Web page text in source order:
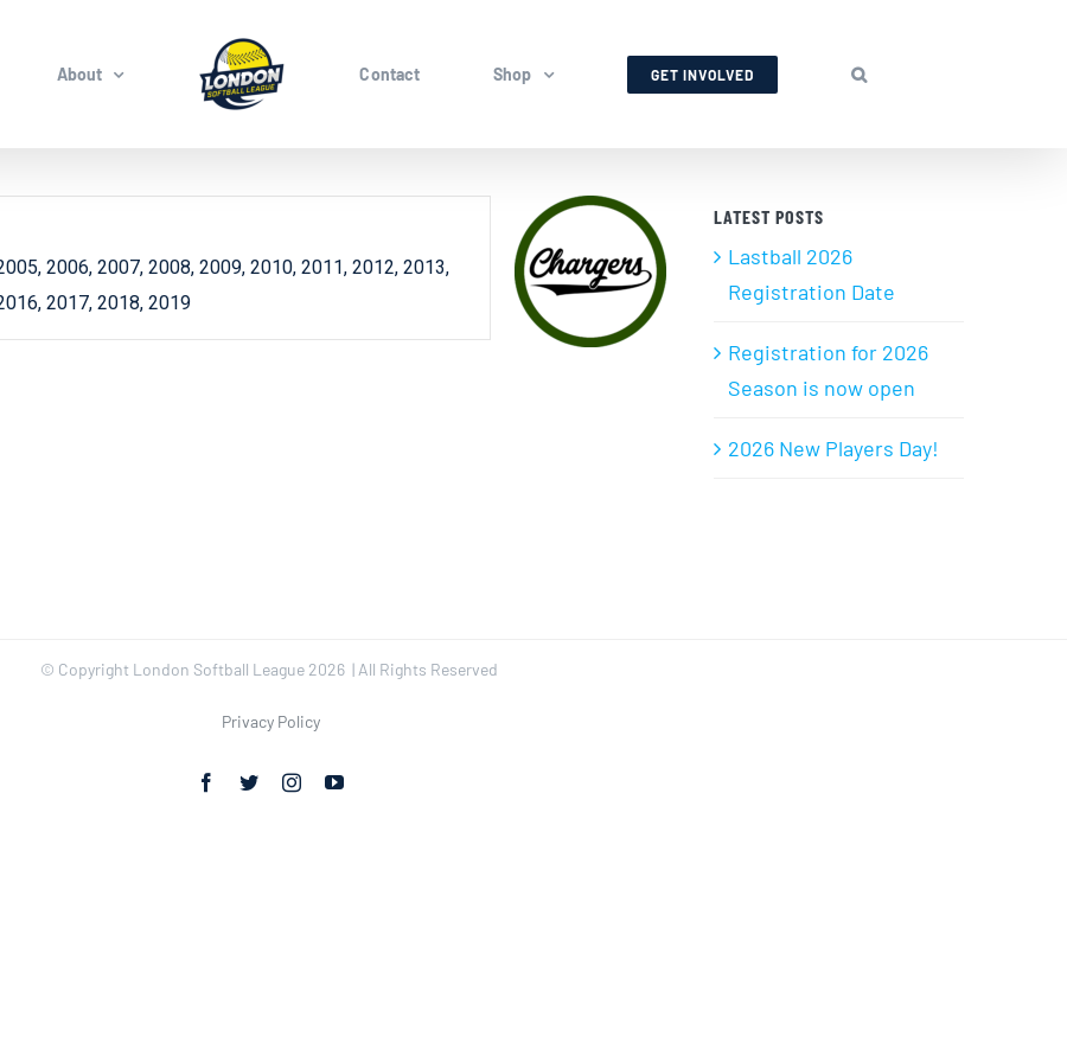
About Contact Shop GET INVOLVED
2006, 2007, 2008, 2009, 2010, 2011, 2012, 2013,
2017, 2018, 2019
LATEST POSTS
Lastball 2026
Registration Date
Registration for 2026
Season is now open
2026 New Players Day!
© Copyright London Softball League 2026 | All Rights Reserved
Privacy Policy
Facebook
TwitterInstagramYouTube